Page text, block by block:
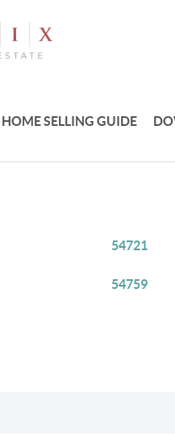
HOME SELLING GUIDE
54721
54759